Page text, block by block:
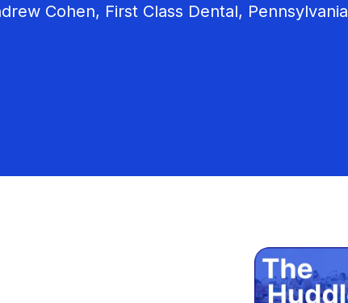
Cohen, First Class Dental, Pennsylvania